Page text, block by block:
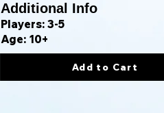
Additional Info
Players: 3-5
Age: 10+
Add to Cart